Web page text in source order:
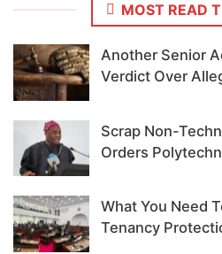
MOST READ
Another Senior
Verdict Over
Scrap Non-
Orders
What You Need
Tenancy